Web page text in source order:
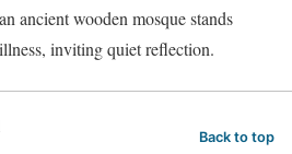
ancient wooden mosque stands
inviting quiet reflection.
Back to top